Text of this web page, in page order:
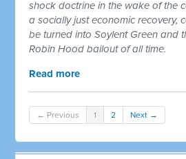
shock doctrine in the wake of the
a socially just economic recovery,
be turned into Soylent Green and
Robin Hood bailout of all time.
Read more
← Previous 1 2 Next →